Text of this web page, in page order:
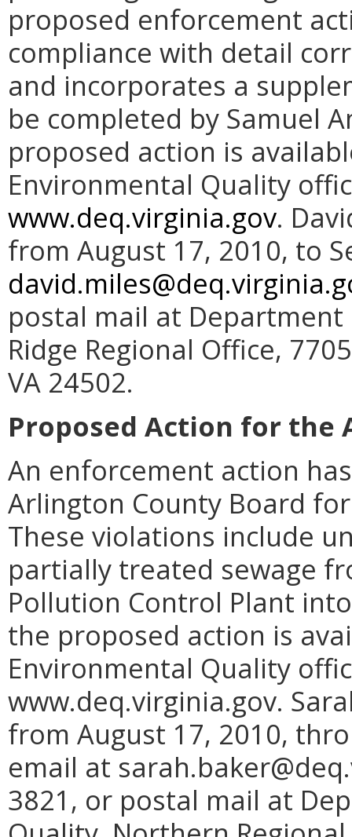
proposed enforcement
compliance with detail
and incorporates a
be completed by Samuel
proposed action is
Environmental Quality
www.deq.virginia.gov.
from August 17, 2010, to
postal mail at
Ridge Regional Office,
VA 24502.
Proposed Action for the
An enforcement action
Arlington County Board
These violations include
partially treated sewage
Pollution Control Plant
the proposed action is
Environmental Quality
www.deq.virginia.gov.
from August 17, 2010,
email at
3821, or postal mail at